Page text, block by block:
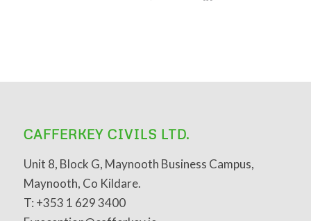
CAFFERKEY CIVILS LTD.
Unit 8, Block G, Maynooth Business Campus,
Maynooth, Co Kildare.
T: +353 1 629 3400